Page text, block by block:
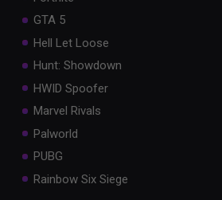
GTA 5
Hell Let Loose
Hunt: Showdown
HWID Spoofer
Marvel Rivals
Palworld
PUBG
Rainbow Six Siege